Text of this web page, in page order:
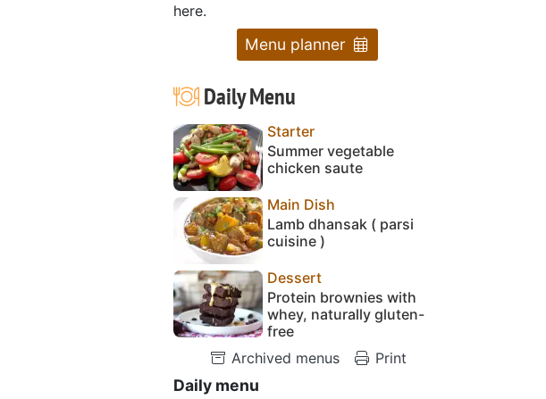
here.
Menu planner
Daily Menu
Starter
Summer vegetable
chicken saute
Main Dish
Lamb dhansak ( parsi
cuisine )
Dessert
Protein brownies with
whey, naturally gluten-
free
Archived menus
Print
Daily menu